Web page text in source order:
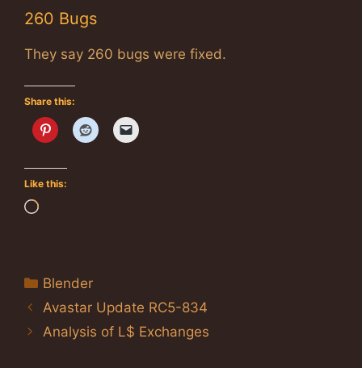
260 Bugs
They say 260 bugs were fixed.
Share this:
Like this:
Loading…
Categories
Blender
Avastar Update RC5-834
Analysis of L$ Exchanges